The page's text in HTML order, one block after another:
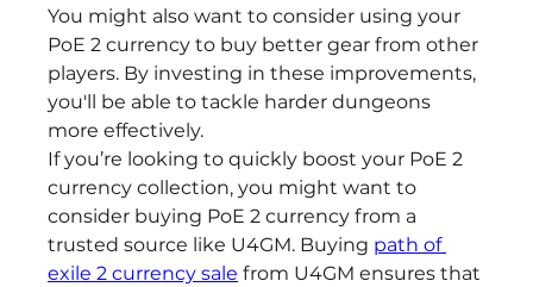
You might also want to consider using your
PoE 2 currency to buy better gear from other
players. By investing in these improvements,
you'll be able to tackle harder dungeons
more effectively.
If you’re looking to quickly boost your PoE 2
currency collection, you might want to
consider buying PoE 2 currency from a
trusted source like U4GM. Buying path of
exile 2 currency sale from U4GM ensures that